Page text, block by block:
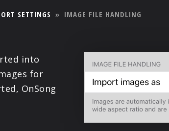
PARTNERS
PRODUCTS
SETTINGS » IMAGE FILE HANDLING
into
for
OnSong